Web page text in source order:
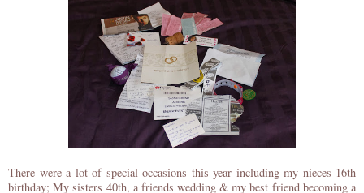
There were a lot of special occasions this year including my nieces 16th
birthday; My sisters 40th, a friends wedding & my best friend becoming a